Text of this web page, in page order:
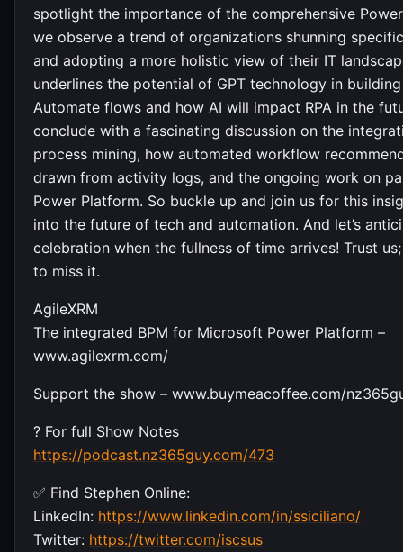
spotlight the importance of the comprehensive
we observe a trend of organizations shunning
and adopting a more holistic view of their IT
underlines the potential of GPT technology in
Automate flows and how AI will impact RPA in the
conclude with a fascinating discussion on the
process mining, how automated workflow
drawn from activity logs, and the ongoing work on
Power Platform. So buckle up and join us for this
into the future of tech and automation. And let’s
celebration when the fullness of time arrives! Trust
to miss it.
AgileXRM
The integrated BPM for Microsoft Power Platform –
www.agilexrm.com/
Support the show – www.buymeacoffee.com/
? For full Show Notes
https://podcast.nz365guy.com/473
✅ Find Stephen Online:
LinkedIn: https://www.linkedin.com/in/ssiciliano/
Twitter: https://twitter.com/iscsus